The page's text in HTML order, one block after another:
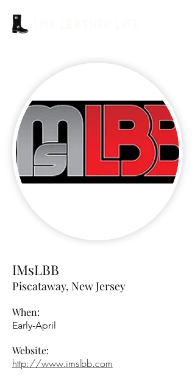
IMsLBB
Piscataway, New Jersey
When:
Early-April
Website:
http://www.imslbb.com